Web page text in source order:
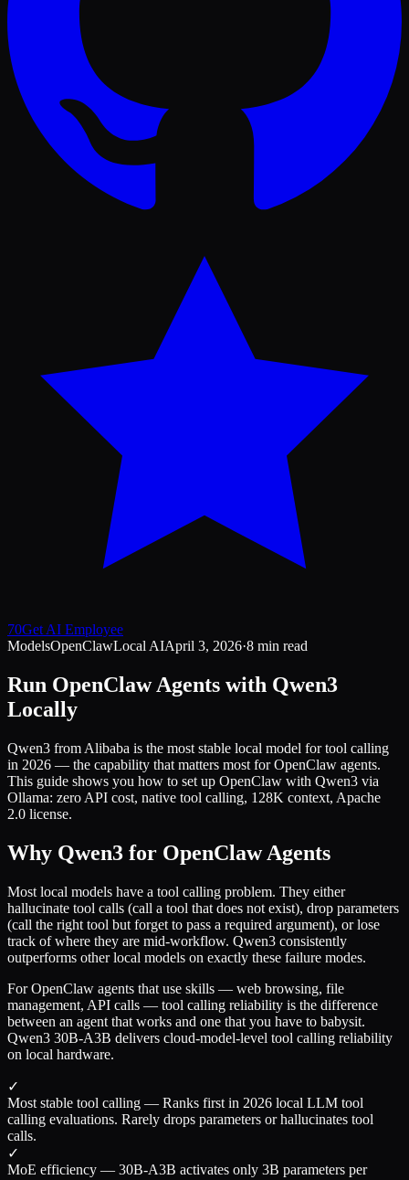
70Get AI Employee
ModelsOpenClawLocal AIApril 3, 2026·8 min read
Run OpenClaw Agents with Qwen3
Locally
Qwen3 from Alibaba is the most stable local model for tool calling
in 2026 — the capability that matters most for OpenClaw agents.
This guide shows you how to set up OpenClaw with Qwen3 via
Ollama: zero API cost, native tool calling, 128K context, Apache
2.0 license.
Why Qwen3 for OpenClaw Agents
Most local models have a tool calling problem. They either
hallucinate tool calls (call a tool that does not exist), drop parameters
(call the right tool but forget to pass a required argument), or lose
track of where they are mid-workflow. Qwen3 consistently
outperforms other local models on exactly these failure modes.
For OpenClaw agents that use skills — web browsing, file
management, API calls — tool calling reliability is the difference
between an agent that works and one that you have to babysit.
Qwen3 30B-A3B delivers cloud-model-level tool calling reliability
on local hardware.
✓
Most stable tool calling — Ranks first in 2026 local LLM tool
calling evaluations. Rarely drops parameters or hallucinates tool
calls.
✓
MoE efficiency — 30B-A3B activates only 3B parameters per